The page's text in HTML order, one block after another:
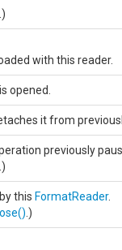
.)
with this reader.
opened.
it from
previously
.)
this FormatReader.
() .)